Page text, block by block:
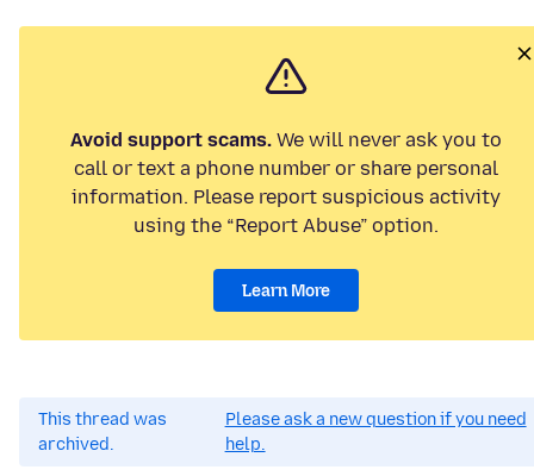
Avoid support scams. We will never ask you to
call or text a phone number or share personal
information. Please report suspicious activity
using the “Report Abuse” option.
Learn More
This thread was
archived.
Please ask a new question if you need
help.